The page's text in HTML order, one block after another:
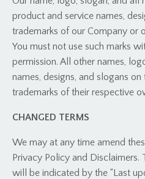
product and service names,
trademarks of our Company or
You must not use such marks
permission. All other names,
names, designs, and slogans
trademarks of their respective
CHANGED TERMS
We may at any time amend
Privacy Policy and Disclaimers.
will be indicated by the “Last